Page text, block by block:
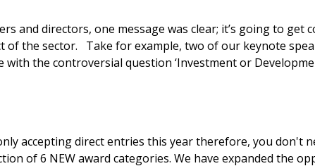
directors, one message was clear; it’s going to get
of the sector. Take for example, two of our keynote
the controversial question ‘Investment or
accepting direct entries this year therefore, you don't